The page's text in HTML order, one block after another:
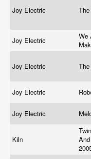
Joy Electric
Joy Electric
We
Joy Electric
Joy Electric
Joy Electric
Kiln